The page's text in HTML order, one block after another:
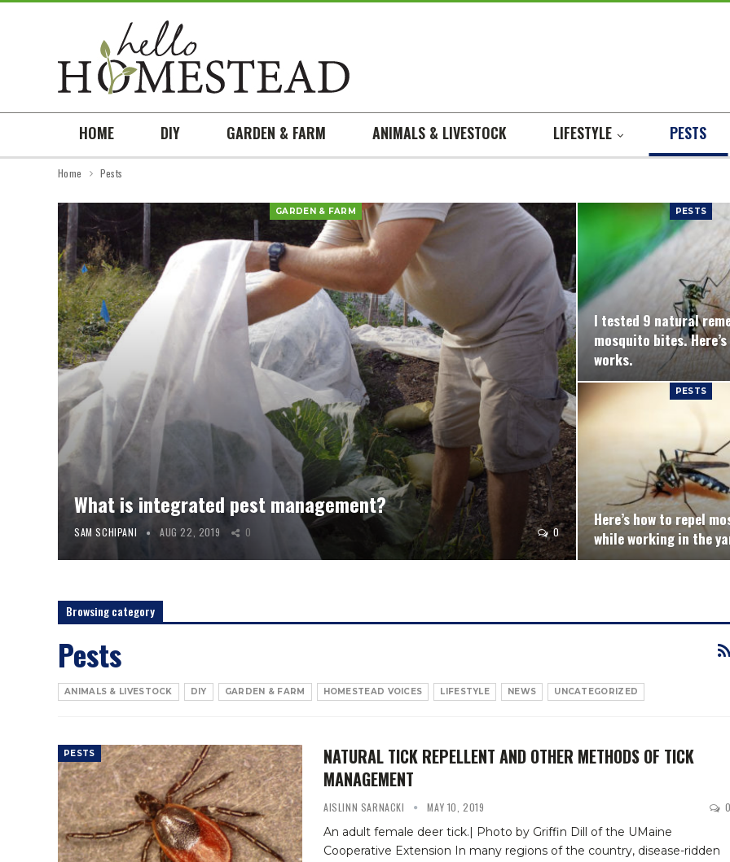
HOME DIY GARDEN & FARM ANIMALS & LIVESTOCK LIFESTYLE PESTS
Home Pests
GARDEN & FARM
What is integrated pest management?
SAM SCHIPANI AUG 22, 2019 0 0
PESTS
I tested 9 natural
mosquito bites.
works.
PESTS
Here’s how to repel
while working in the
Browsing category
Pests
ANIMALS & LIVESTOCK DIY GARDEN & FARM HOMESTEAD VOICES LIFESTYLE NEWS UNCATEGORIZED
PESTS
NATURAL TICK REPELLENT AND OTHER METHODS OF TICK
MANAGEMENT
AISLINN SARNACKI MAY 10, 2019
An adult female deer tick.| Photo by Griffin Dill of the UMaine
Cooperative Extension In many regions of the country, disease-ridden